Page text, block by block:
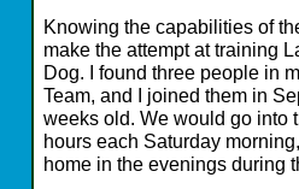
Knowing the capabilities of
make the attempt at training
Dog. I found three people in
Team, and I joined them in
weeks old. We would go into
hours each Saturday
home in the evenings during